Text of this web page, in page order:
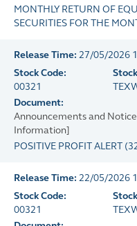
MONTHLY RETURN OF
SECURITIES FOR THE
Release Time: 27/05/2026
Stock Code:
00321
Document:
Announcements and
Information]
POSITIVE PROFIT ALERT (
Release Time: 22/05/2026
Stock Code:
00321